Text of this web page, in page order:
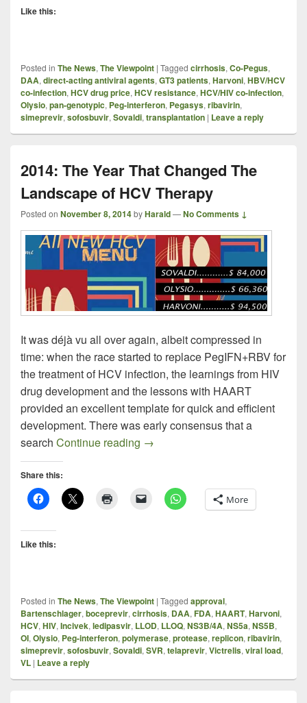
Like this:
Posted in The News,The Viewpoint | Tagged cirrhosis,Co-Pegus,
DAA,direct-acting antiviral agents,GT3 patients,Harvoni,HBV/HCV
co-infection,HCV drug price,HCV resistance,HCV/HIV co-infection,
Olysio,pan-genotypic, Peg-interferon, Pegasys,ribavirin,
simeprevir,sofosbuvir,Sovaldi,transplantation | Leave a reply
2014: The Year That Changed The
Landscape of HCV Therapy
Posted on November 8, 2014byHarald—No Comments ↓
It was déjà vu all over again, albeit compressed in
time: when the race started to replace PegIFN+RBV for
the treatment of HCV infection, the learnings from HIV
drug development and the lessons with HAART
provided an excellent template for quick and efficient
development. There was early consensus that a
search Continue reading 2014: The Year That Changed
→
Share this:
More
Like this:
Posted in The News, The Viewpoint | Tagged approval,
Bartenschlager, boceprevir, cirrhosis, DAA, FDA, HAART, Harvoni,
HCV, HIV, Incivek, ledipasvir, LLOD, LLOQ, NS3B/4A, NS5a, NS5B,
OI, Olysio, Peg-interferon, polymerase, protease, replicon, ribavirin,
simeprevir, sofosbuvir, Sovaldi, SVR, telaprevir, Victrelis, viral load,
VL | Leave a reply